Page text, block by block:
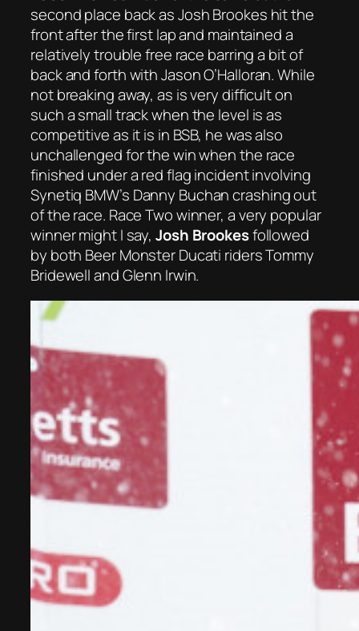
second place back as Josh Brookes hit the
front after the first lap and maintained a
relatively trouble free race barring a bit of
back and forth with Jason O’Halloran. While
not breaking away, as is very difficult on
such a small track when the level is as
competitive as it is in BSB, he was also
unchallenged for the win when the race
finished under a red flag incident involving
Synetiq BMW’s Danny Buchan crashing out
of the race. Race Two winner, a very popular
winner might I say, Josh Brookesfollowed
by both Beer Monster Ducati riders Tommy
Bridewell and Glenn Irwin.